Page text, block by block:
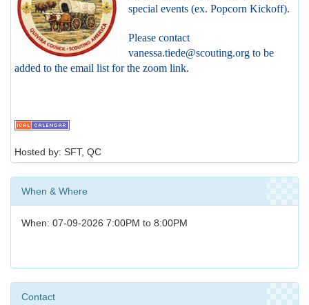
special events (ex. Popcorn Kickoff).
Please contact
vanessa.tiede@scouting.org to be
added to the email list for the zoom link.
Hosted by: SFT, QC
When & Where
When: 07-09-2026 7:00PM to 8:00PM
Contact